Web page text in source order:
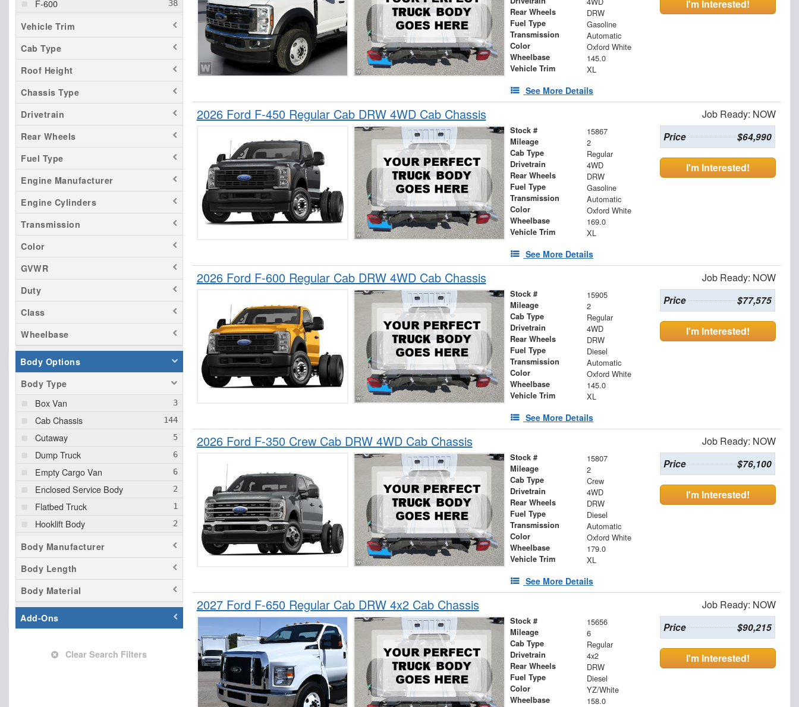
F-600
F-650
F-750
Ranger
Transit 250
Transit 350 HD
Vehicle Trim
Cab Type
Roof Height
Chassis Type
Drivetrain
Rear Wheels
Fuel Type
Engine Manufacturer
Engine Cylinders
Transmission
Color
GVWR
Duty
Class
Wheelbase
Body Options
Body Type
Box Van
Cab Chassis
Cutaway
Dump Truck
Empty Cargo Van
Enclosed Service Body
Flatbed Truck
Hooklift Body
Landscape Dump
Mechanics Body
Other/Specialty
Pickup
Service Truck
Service Utility Van
Body Manufacturer
Body Length
Body Material
Add-Ons
Clear Search Filters
Rear Wheels DRW
Fuel Type Gasoline
Transmission Automatic
Color Oxford White
Wheelbase 145.0
Vehicle Trim XL
See More Details
I'm Interested!
2026 Ford F-450 Regular Cab DRW 4WD Cab Chassis Job Ready: NOW
Stock # 15867
Mileage 2
Cab Type Regular
Drivetrain 4WD
Rear Wheels DRW
Fuel Type Gasoline
Transmission Automatic
Color Oxford White
Wheelbase 169.0
Vehicle Trim XL
See More Details
Price $64,990
I'm Interested!
2026 Ford F-600 Regular Cab DRW 4WD Cab Chassis Job Ready: NOW
Stock # 15905
Mileage 2
Cab Type Regular
Drivetrain 4WD
Rear Wheels DRW
Fuel Type Diesel
Transmission Automatic
Color Oxford White
Wheelbase 145.0
Vehicle Trim XL
See More Details
Price $77,575
I'm Interested!
2026 Ford F-350 Crew Cab DRW 4WD Cab Chassis Job Ready: NOW
Stock # 15807
Mileage 2
Cab Type Crew
Drivetrain 4WD
Rear Wheels DRW
Fuel Type Diesel
Transmission Automatic
Color Oxford White
Wheelbase 179.0
Vehicle Trim XL
See More Details
Price $76,100
I'm Interested!
2027 Ford F-650 Regular Cab DRW 4x2 Cab Chassis Job Ready: NOW
Stock # 15656
Mileage 6
Cab Type Regular
Drivetrain 4x2
Rear Wheels DRW
Fuel Type Diesel
Color YZ/White
Wheelbase 158.0
Price $90,215
I'm Interested!